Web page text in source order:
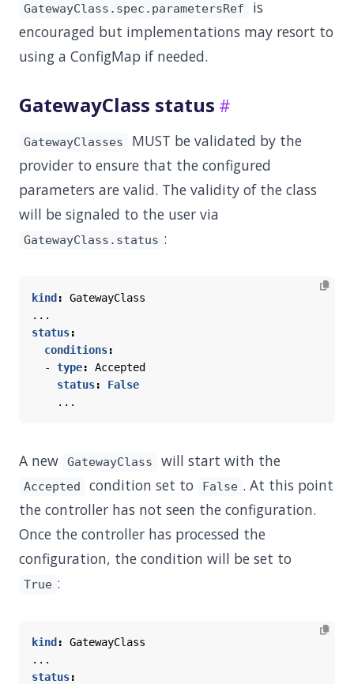
GatewayClass.spec.parametersRef
is
encouraged but implementations may resort to
using a ConfigMap if needed.
GatewayClass status
GatewayClasses
MUST be validated by the
provider to ensure that the configured
parameters are valid. The validity of the class
will be signaled to the user via
GatewayClass.status :
kind :
GatewayClass
...
status:
conditions:
- type:
Accepted
status:
False
...
A new GatewayClass will start with the
Accepted condition set to False . At this point
the controller has not seen the configuration.
Once the controller has processed the
configuration, the condition will be set to
True :
kind :
GatewayClass
...
status: